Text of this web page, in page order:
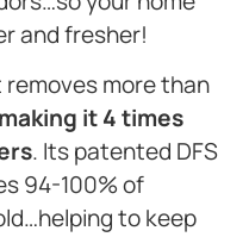
and fresher!
more than
making it 4 times
. Its patented DFS
94-100% of
to keep